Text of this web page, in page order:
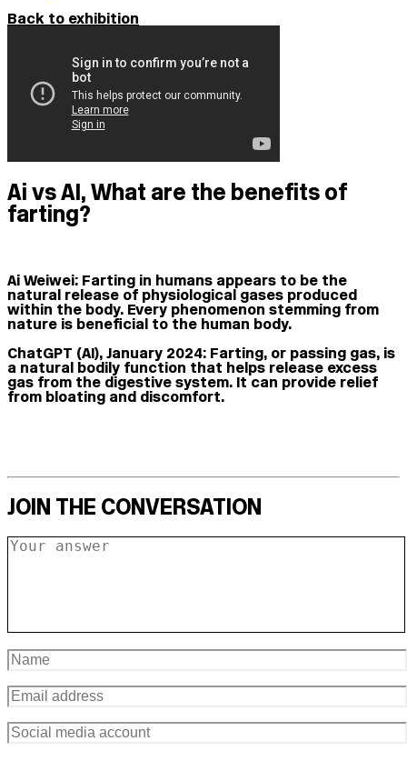
Back to exhibition
Ai vs AI, What are the benefits of
farting?
Ai Weiwei: Farting in humans appears to be the
natural release of physiological gases produced
within the body. Every phenomenon stemming from
nature is beneficial to the human body.
ChatGPT (AI), January 2024: Farting, or passing gas, is
a natural bodily function that helps release excess
gas from the digestive system. It can provide relief
from bloating and discomfort.
JOIN THE CONVERSATION